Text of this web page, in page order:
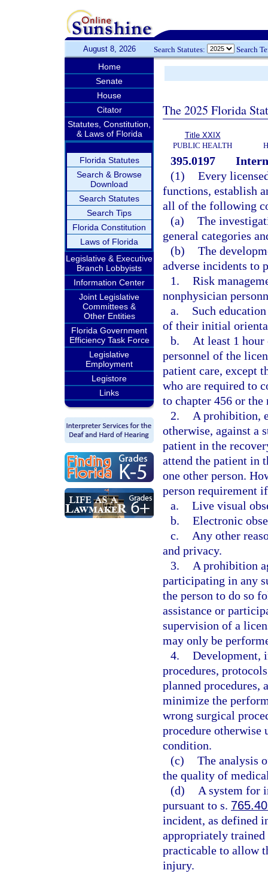
August 8, 2026 Search Statutes: Search
Home
Senate
House
Citator
Statutes, Constitution,
& Laws of Florida
Florida Statutes
Search & Browse
Download
Search Statutes
Search Tips
Florida Constitution
Laws of Florida
Legislative & Executive
Branch Lobbyists
Information Center
Joint Legislative
Committees &
Other Entities
Florida Government
Efficiency Task Force
Legislative
Employment
Legistore
Links
The 2025 Florida
Title XXIX
PUBLIC HEALTH
395.0197
(1) Every
functions, establish
all of the following
(a) The
general categories
(b) The
adverse incidents to
1. Risk
nonphysician
a.
Such
of their initial
b.
At least 1
personnel of the
patient care, except
who are required to
to chapter 456 or the
2.
A prohibition,
otherwise, against a
patient in the
attend the patient in
one other person.
person requirement
a. Live visual
b. Electronic
c.
Any other
and privacy.
3.
A prohibition
participating in any
the person to do so
assistance or
supervision of a
may only be
4. Development,
procedures,
planned procedures,
minimize the
wrong surgical
procedure otherwise
condition.
(c) The analysis
the quality of
(d)
A system for
pursuant to s.
incident, as defined
appropriately trained
practicable to allow
injury.